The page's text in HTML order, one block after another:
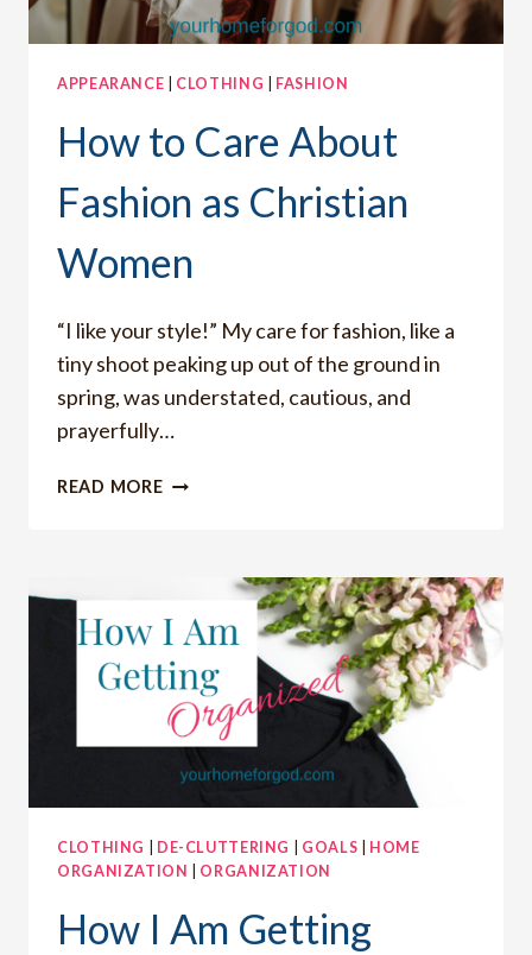
APPEARANCE CLOTHING FASHION
How to Care About
Fashion as Christian
Women
“I like your style!” My care for fashion, like a
tiny shoot peaking up out of the ground in
spring, was understated, cautious, and
prayerfully…
READ MOREHOW
FASHION
AS
CHRISTIAN
WOMEN
CLOTHING DE-CLUTTERING GOALS
HOME
ORGANIZATION
ORGANIZATION
How I Am Getting